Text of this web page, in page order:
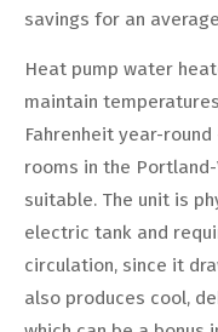
savings for an
Heat pump water
maintain
Fahrenheit year-
rooms in the
suitable. The unit is
electric tank and
circulation, since it
also produces cool,